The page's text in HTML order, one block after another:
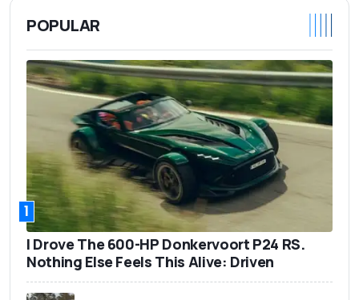
POPULAR
1
I Drove The 600-HP Donkervoort P24 RS.
Nothing Else Feels This Alive: Driven